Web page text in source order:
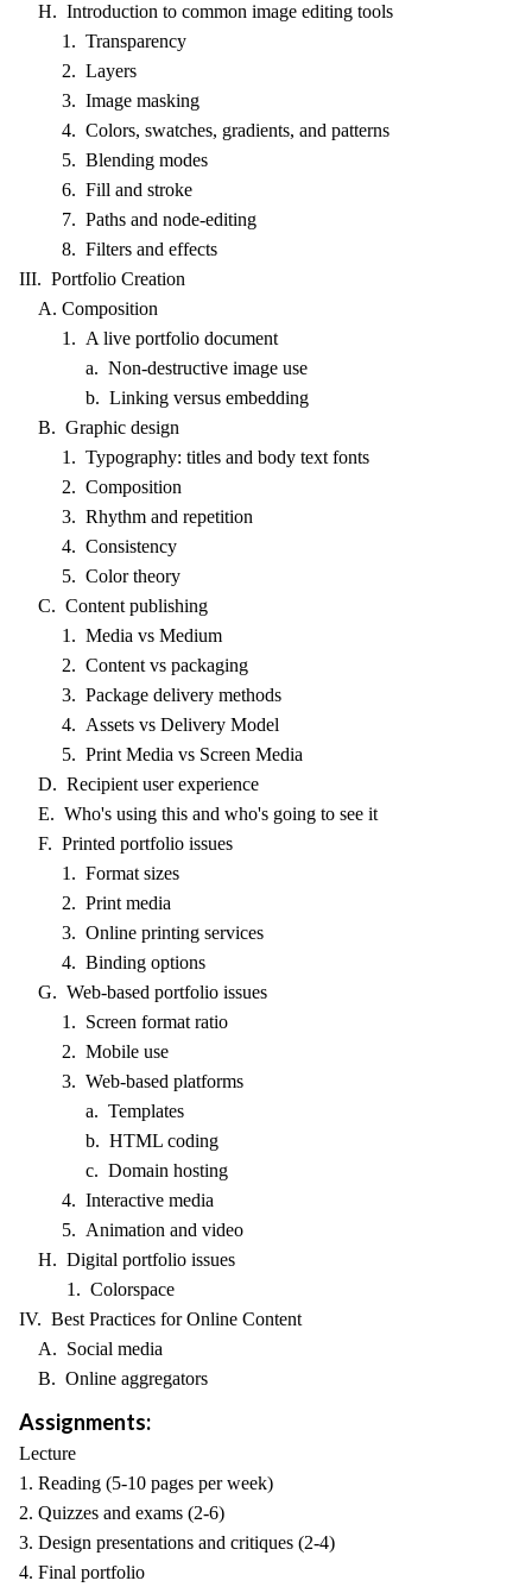
H. Introduction to common image editing tools
1. Transparency
2. Layers
3. Image masking
4. Colors, swatches, gradients, and patterns
5. Blending modes
6. Fill and stroke
7. Paths and node-editing
8. Filters and effects
III. Portfolio Creation
A. Composition
1. A live portfolio document
a. Non-destructive image use
b. Linking versus embedding
B. Graphic design
1. Typography: titles and body text fonts
2. Composition
3. Rhythm and repetition
4. Consistency
5. Color theory
C. Content publishing
1. Media vs Medium
2. Content vs packaging
3. Package delivery methods
4. Assets vs Delivery Model
5. Print Media vs Screen Media
D. Recipient user experience
E. Who's using this and who's going to see it
F. Printed portfolio issues
1. Format sizes
2. Print media
3. Online printing services
4. Binding options
G. Web-based portfolio issues
1. Screen format ratio
2. Mobile use
3. Web-based platforms
a. Templates
b. HTML coding
c. Domain hosting
4. Interactive media
5. Animation and video
H. Digital portfolio issues
1. Colorspace
IV. Best Practices for Online Content
A. Social media
B. Online aggregators
Assignments:
Lecture
1. Reading (5-10 pages per week)
2. Quizzes and exams (2-6)
3. Design presentations and critiques (2-4)
4. Final portfolio